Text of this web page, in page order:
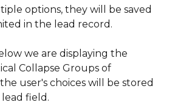
options, they will be saved
in the lead record.
we are displaying the
Collapse Groups of
user's choices will be stored
field.